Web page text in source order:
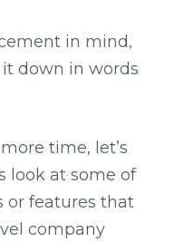
in mind,
down in words
time, let’s
look at some of
or features that
company